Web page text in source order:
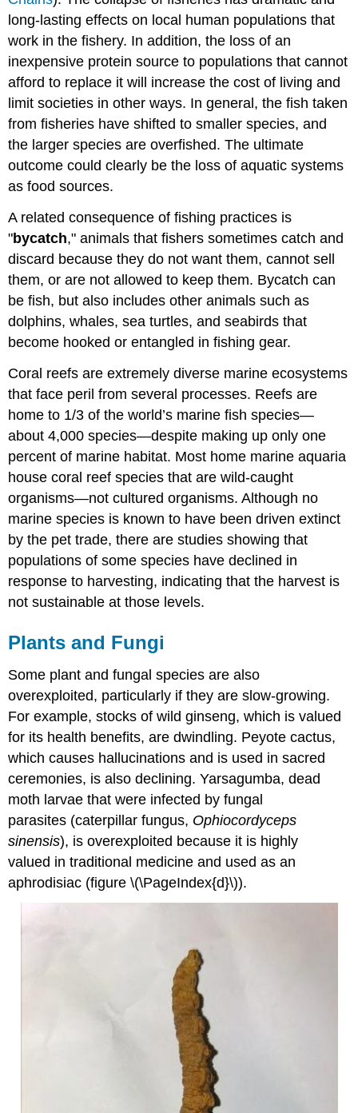
long-lasting effects on local human populations that
work in the fishery. In addition, the loss of an
inexpensive protein source to populations that cannot
afford to replace it will increase the cost of living and
limit societies in other ways. In general, the fish taken
from fisheries have shifted to smaller species, and
the larger species are overfished. The ultimate
outcome could clearly be the loss of aquatic systems
as food sources.
A related consequence of fishing practices is
"bycatch," animals that fishers sometimes catch and
discard because they do not want them, cannot sell
them, or are not allowed to keep them. Bycatch can
be fish, but also includes other animals such as
dolphins, whales, sea turtles, and seabirds that
become hooked or entangled in fishing gear.
Coral reefs are extremely diverse marine ecosystems
that face peril from several processes. Reefs are
home to 1/3 of the world’s marine fish species—
about 4,000 species—despite making up only one
percent of marine habitat. Most home marine aquaria
house coral reef species that are wild-caught
organisms—not cultured organisms. Although no
marine species is known to have been driven extinct
by the pet trade, there are studies showing that
populations of some species have declined in
response to harvesting, indicating that the harvest is
not sustainable at those levels.
Plants and Fungi
Some plant and fungal species are also
overexploited, particularly if they are slow-growing.
For example, stocks of wild ginseng, which is valued
for its health benefits, are dwindling. Peyote cactus,
which causes hallucinations and is used in sacred
ceremonies, is also declining. Yarsagumba, dead
moth larvae that were infected by fungal
parasites (caterpillar fungus, Ophiocordyceps
sinensis), is overexploited because it is highly
valued in traditional medicine and used as an
aphrodisiac (figure \(\PageIndex{d}\)).